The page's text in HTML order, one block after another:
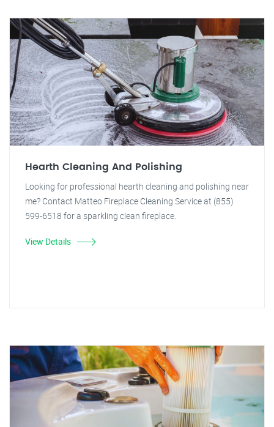
Hearth Cleaning And Polishing
Looking for professional hearth cleaning and polishing near
me? Contact Matteo Fireplace Cleaning Service at (855)
599-6518 for a sparkling clean fireplace.
View Details